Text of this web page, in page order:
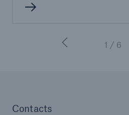
1 / 6
Contacts